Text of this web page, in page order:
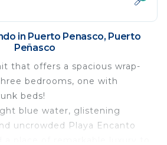
in Puerto Penasco, Puerto
Peñasco
that offers a spacious wrap-
bedrooms, one with
beds!
blue water, glistening
uncrowded Playa Encanto